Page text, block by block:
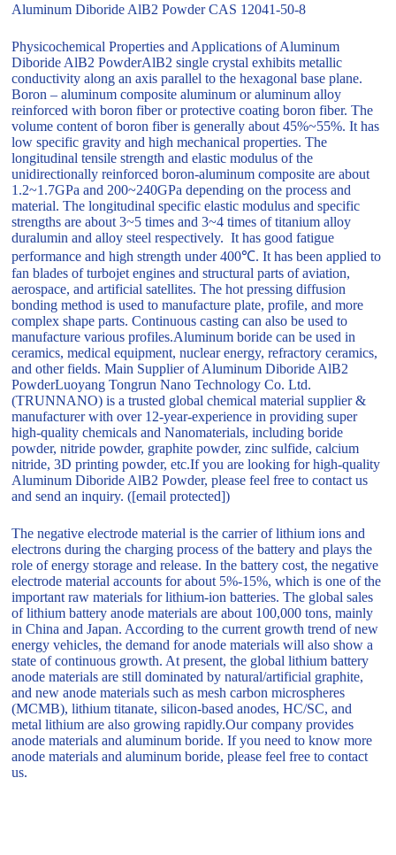
Aluminum Diboride AlB2 Powder CAS 12041-50-8
Physicochemical Properties and Applications of Aluminum
Diboride AlB2 PowderAlB2 single crystal exhibits metallic
conductivity along an axis parallel to the hexagonal base plane.
Boron – aluminum composite aluminum or aluminum alloy
reinforced with boron fiber or protective coating boron fiber. The
volume content of boron fiber is generally about 45%~55%. It has
low specific gravity and high mechanical properties. The
longitudinal tensile strength and elastic modulus of the
unidirectionally reinforced boron-aluminum composite are about
1.2~1.7GPa and 200~240GPa depending on the process and
material. The longitudinal specific elastic modulus and specific
strengths are about 3~5 times and 3~4 times of titanium alloy
duralumin and alloy steel respectively. It has good fatigue
performance and high strength under 400℃. It has been applied to
fan blades of turbojet engines and structural parts of aviation,
aerospace, and artificial satellites. The hot pressing diffusion
bonding method is used to manufacture plate, profile, and more
complex shape parts. Continuous casting can also be used to
manufacture various profiles.Aluminum boride can be used in
ceramics, medical equipment, nuclear energy, refractory ceramics,
and other fields. Main Supplier of Aluminum Diboride AlB2
PowderLuoyang Tongrun Nano Technology Co. Ltd.
(TRUNNANO) is a trusted global chemical material supplier &
manufacturer with over 12-year-experience in providing super
high-quality chemicals and Nanomaterials, including boride
powder, nitride powder, graphite powder, zinc sulfide, calcium
nitride, 3D printing powder, etc.If you are looking for high-quality
Aluminum Diboride AlB2 Powder, please feel free to contact us
and send an inquiry. ([email protected])
The negative electrode material is the carrier of lithium ions and
electrons during the charging process of the battery and plays the
role of energy storage and release. In the battery cost, the negative
electrode material accounts for about 5%-15%, which is one of the
important raw materials for lithium-ion batteries. The global sales
of lithium battery anode materials are about 100,000 tons, mainly
in China and Japan. According to the current growth trend of new
energy vehicles, the demand for anode materials will also show a
state of continuous growth. At present, the global lithium battery
anode materials are still dominated by natural/artificial graphite,
and new anode materials such as mesh carbon microspheres
(MCMB), lithium titanate, silicon-based anodes, HC/SC, and
metal lithium are also growing rapidly.Our company provides
anode materials and aluminum boride. If you need to know more
anode materials and aluminum boride, please feel free to contact
us.